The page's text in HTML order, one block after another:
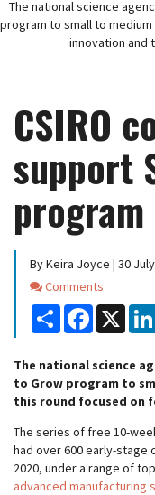
The national science
program to small to
innovation and
CSIRO
support
program
By Keira Joyce | 30
Comments
Comments
Share Facebook
X
The national science
to Grow program to
this round focused on
The series of free 10-
had over 600 early-stage
2020, under a range of
advanced manufacturing